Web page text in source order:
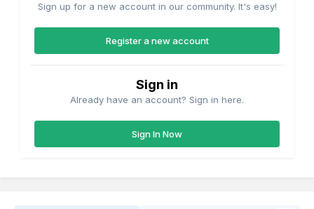
Sign up for a new account in our community. It's easy!
Register a new account
Sign in
Already have an account? Sign in here.
Sign In Now